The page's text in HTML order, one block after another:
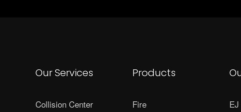
Our Services
Collision Center
Products
Fire